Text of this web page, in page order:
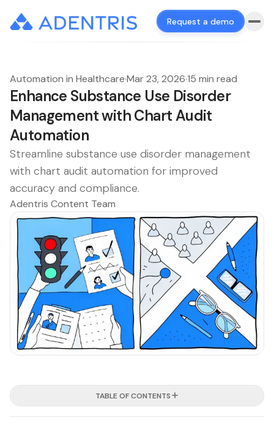
Request a demo
Automation in Healthcare·Mar 23, 2026·15 min read
Enhance Substance Use Disorder
Management with Chart Audit
Automation
Streamline substance use disorder management
with chart audit automation for improved
accuracy and compliance.
Adentris Content Team
TABLE OF CONTENTS